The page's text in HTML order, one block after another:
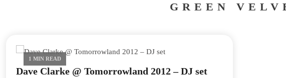
GREEN
1 MIN READ
Dave Clarke @ Tomorrowland 2012 – DJ set